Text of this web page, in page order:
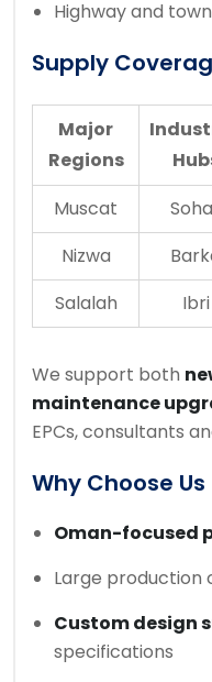
Highway and
Supply
Major
Regions
Muscat
Nizwa
Salalah
Ibri
We support both
maintenance
EPCs, consultants
Why Choose Us
Oman-focused
Large production
Custom design
specifications